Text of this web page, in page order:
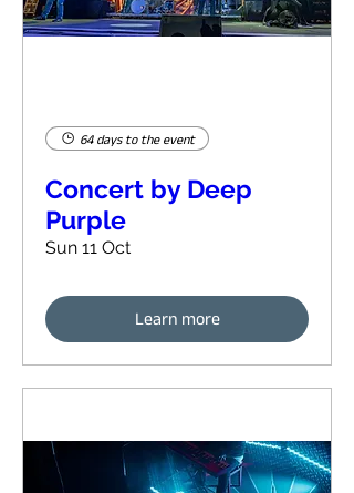
64 days to the event
Concert by Deep
Purple
Sun 11 Oct
Learn more